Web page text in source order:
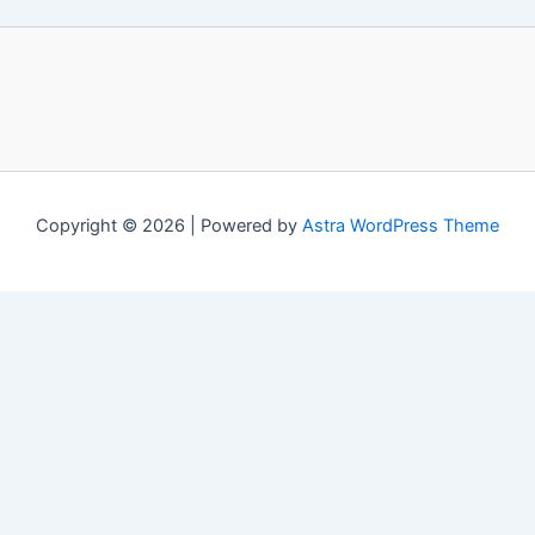
Copyright © 2026 | Powered by Astra WordPress Theme